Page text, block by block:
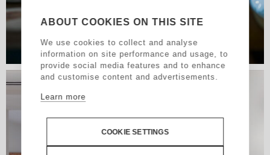
ABOUT COOKIES ON THIS SITE
We use cookies to collect and analyse
information on site performance and usage, to
provide social media features and to enhance
and customise content and advertisements.
Learn more
COOKIE SETTINGS